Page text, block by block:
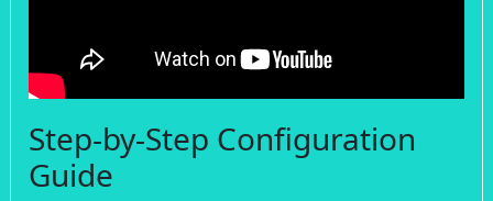
Step-by-Step Configuration
Guide